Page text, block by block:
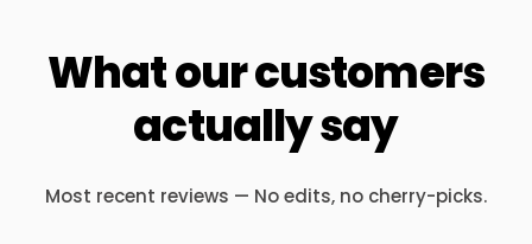
What our customers
actually say
Most recent reviews — No edits, no cherry-picks.